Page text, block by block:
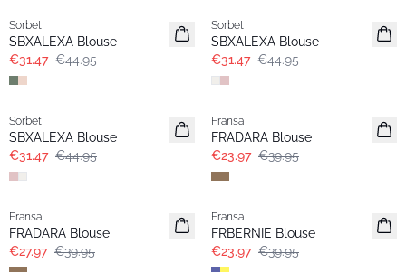
Sorbet
SBXALEXA Blouse
€31.47 €44.95
Sorbet
SBXALEXA Blouse
€31.47 €44.95
-30%
Sorbet
SBXALEXA Blouse
€31.47 €44.95
- 40%
Fransa
FRADARA Blouse
€23.97 €39.95
-30%
Fransa
FRADARA Blouse
€27.97 €39.95
- 40%
Fransa
FRBERNIE Blouse
€23.97 €39.95